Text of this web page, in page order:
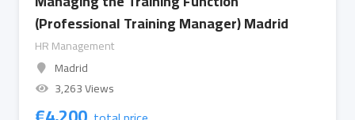
(Professional Training Manager) Madrid
HR Management
Madrid
3,263 Views